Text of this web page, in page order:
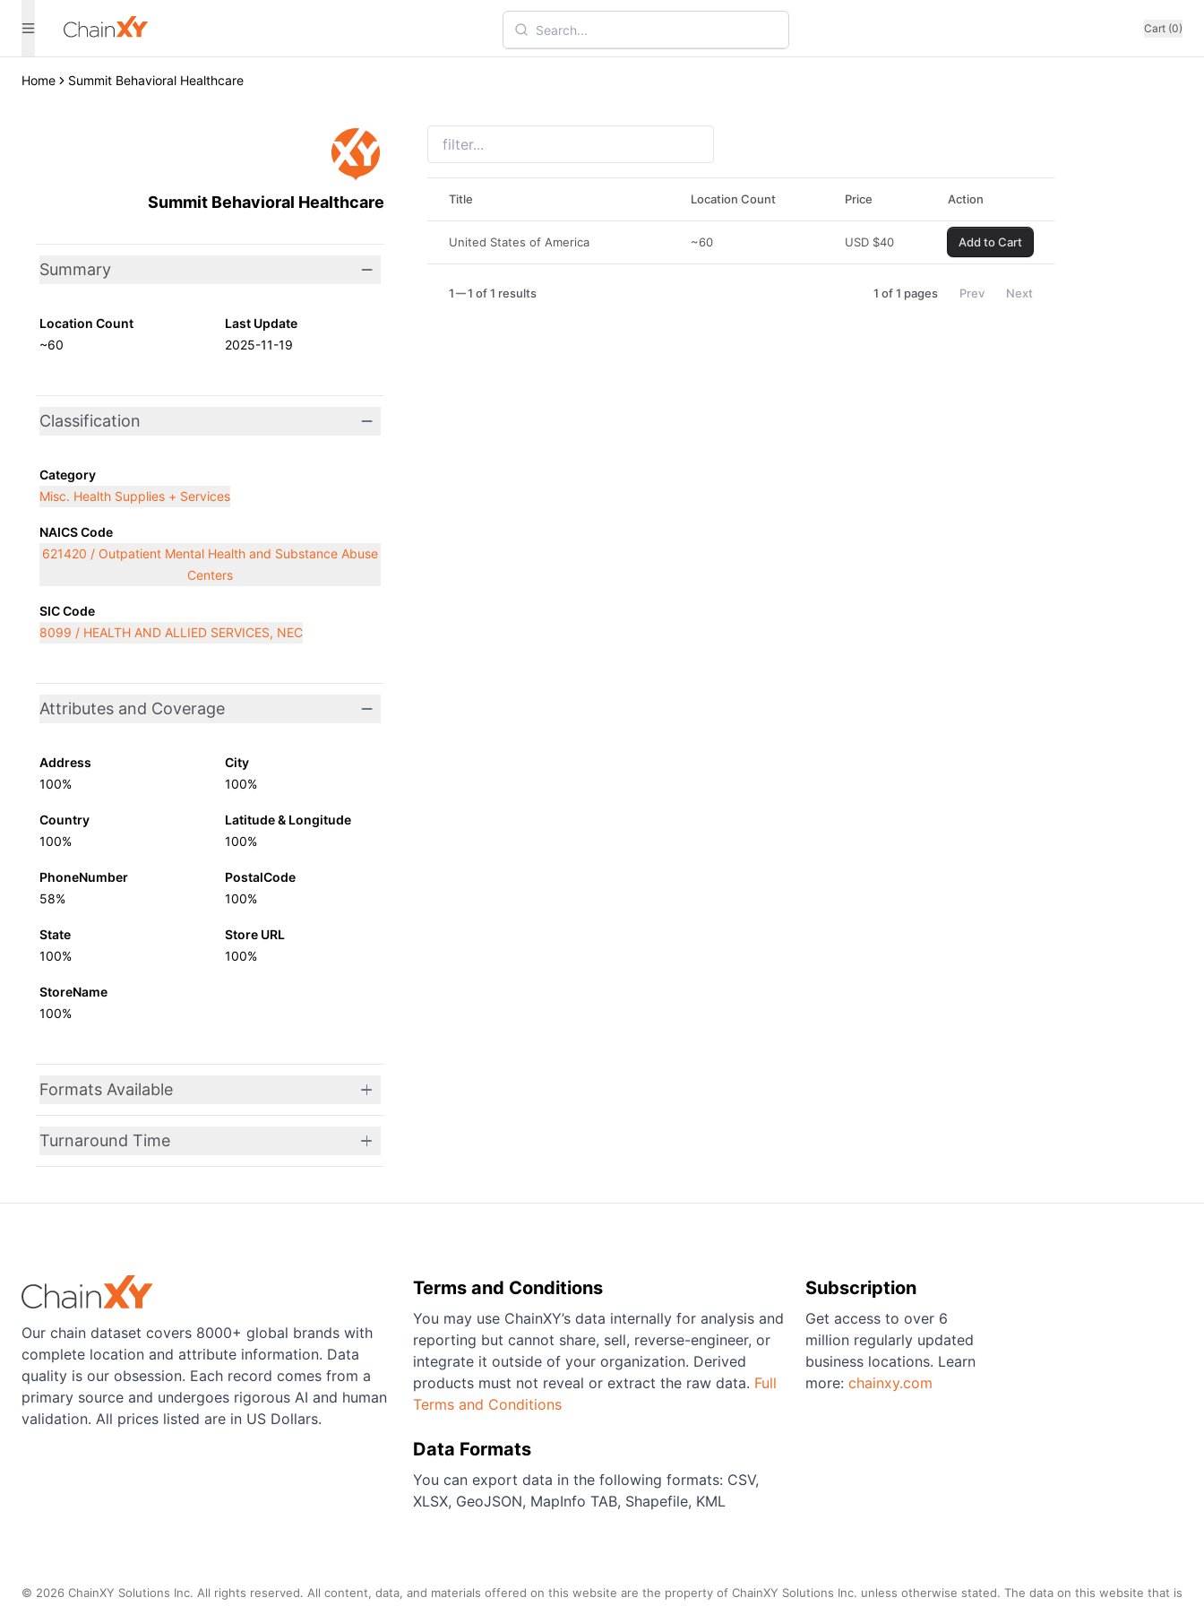
Cart (0)
Home Summit Behavioral Healthcare
Summit Behavioral Healthcare
Summary
Location Count
~60
Last Update
2025-11-19
Classification
Category
Misc. Health Supplies + Services
NAICS Code
621420 / Outpatient Mental Health and Substance Abuse
Centers
SIC Code
8099 / HEALTH AND ALLIED SERVICES, NEC
Attributes and Coverage
Address
100%
City
100%
Country
100%
Latitude & Longitude
100%
PhoneNumber
58%
PostalCode
100%
State
100%
Store URL
100%
StoreName
100%
Formats Available
Turnaround Time
Title Location Count Price Action
United States of America ~60 USD $40 Add to Cart
1 1 of 1 results 1 of 1 pages Prev Next
Our chain dataset covers 8000+ global brands with
complete location and attribute information. Data
quality is our obsession. Each record comes from a
primary source and undergoes rigorous AI and human
validation. All prices listed are in US Dollars.
Terms and Conditions
You may use ChainXY’s data internally for analysis and
reporting but cannot share, sell, reverse-engineer, or
integrate it outside of your organization. Derived
products must not reveal or extract the raw data. Full
Terms and Conditions
Data Formats
You can export data in the following formats: CSV,
XLSX, GeoJSON, MapInfo TAB, Shapefile, KML
Subscription
Get access to over 6
million regularly updated
business locations. Learn
more: chainxy.com
© 2026 ChainXY Solutions Inc. All rights reserved. All content, data, and materials offered on this website are the property of ChainXY Solutions Inc. unless otherwise stated. The data on this website that is